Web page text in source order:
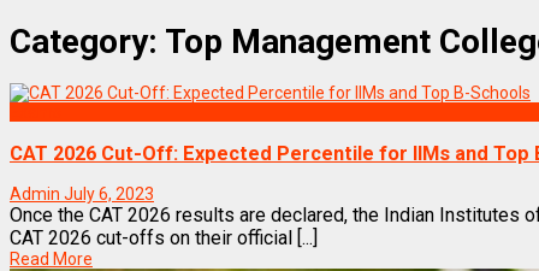
Category: Top Management
CAT 2026 Cut-Off: Expected Percentile for IIMs and Top
Admin July 6, 2023
Once the CAT 2026 results are declared, the Indian Institutes
CAT 2026 cut-offs on their official [...]
Read More